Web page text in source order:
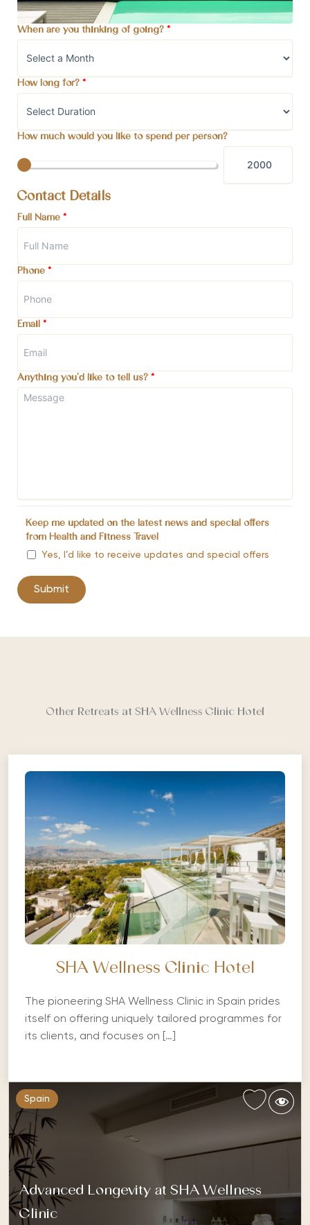
When are you thinking of going? *
How long for? *
How much would you like to spend per person?
Contact Details
Full Name *
Phone *
Email *
Anything you'd like to tell us? *
Keep me updated on the latest news and special offers
from Health and Fitness Travel
Yes, I’d like to receive updates and special offers
Other Retreats at SHA Wellness Clinic Hotel
SHA Wellness Clinic Hotel
The pioneering SHA Wellness Clinic in Spain prides
itself on offering uniquely tailored programmes for
its clients, and focuses on […]
Spain
Advanced Longevity at SHA Wellness
Clinic